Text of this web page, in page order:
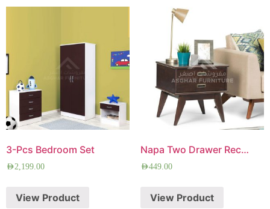
3-Pcs Bedroom Set
AED2,199.00
View Product
Napa Two Drawer Rectangle Side Table
AED449.00
View Product